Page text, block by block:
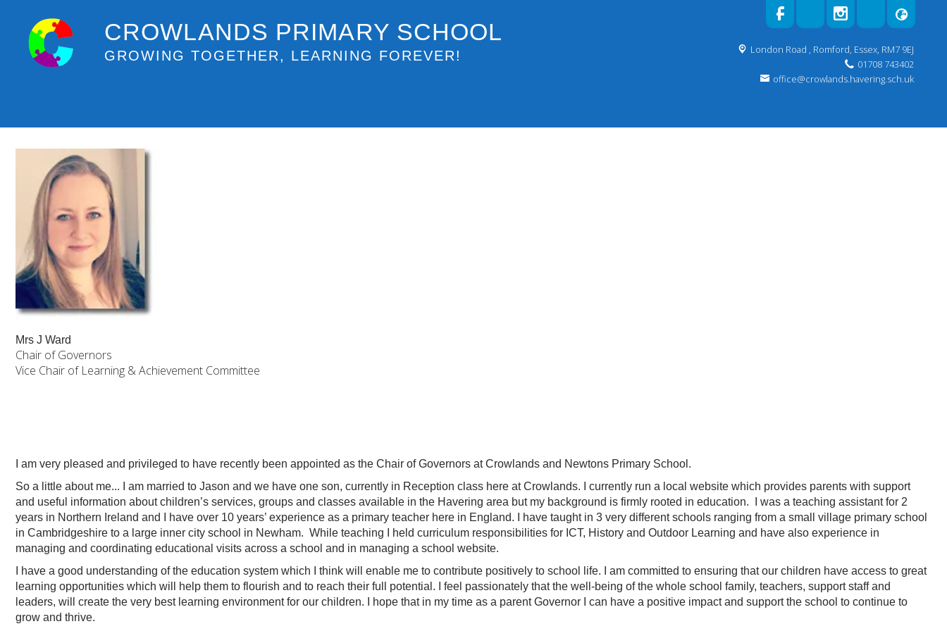
CROWLANDS PRIMARY SCHOOL
GROWING TOGETHER, LEARNING FOREVER! London Road , Romford, Essex, RM7 9EJ
01708 743402
office@crowlands.havering.sch.uk
Mrs J Ward
Chair of Governors
Vice Chair of Learning & Achievement Committee
I am very pleased and privileged to have recently been appointed as the Chair of Governors at Crowlands and Newtons Primary School.
So a little about me... I am married to Jason and we have one son, currently in Reception class here at Crowlands. I currently run a local website which provides parents with support
and useful information about children’s services, groups and classes available in the Havering area but my background is firmly rooted in education. I was a teaching assistant for 2
years in Northern Ireland and I have over 10 years’ experience as a primary teacher here in England. I have taught in 3 very different schools ranging from a small village primary school
in Cambridgeshire to a large inner city school in Newham. While teaching I held curriculum responsibilities for ICT, History and Outdoor Learning and have also experience in
managing and coordinating educational visits across a school and in managing a school website.
I have a good understanding of the education system which I think will enable me to contribute positively to school life. I am committed to ensuring that our children have access to great
learning opportunities which will help them to flourish and to reach their full potential. I feel passionately that the well-being of the whole school family, teachers, support staff and
leaders, will create the very best learning environment for our children. I hope that in my time as a parent Governor I can have a positive impact and support the school to continue to
grow and thrive.